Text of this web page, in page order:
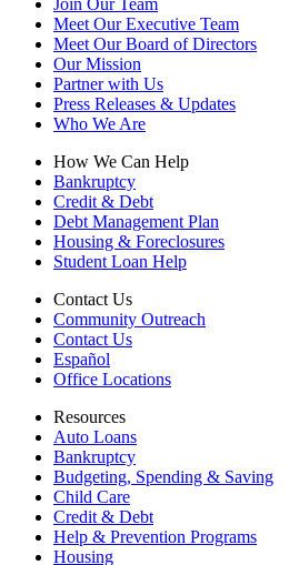
Join Our Team
Meet Our Executive Team
Meet Our Board of Directors
Our Mission
Partner with Us
Press Releases & Updates
Who We Are
How We Can Help
Bankruptcy
Credit & Debt
Debt Management Plan
Housing & Foreclosures
Student Loan Help
Contact Us
Community Outreach
Contact Us
Español
Office Locations
Resources
Auto Loans
Bankruptcy
Budgeting, Spending & Saving
Child Care
Credit & Debt
Help & Prevention Programs
Housing